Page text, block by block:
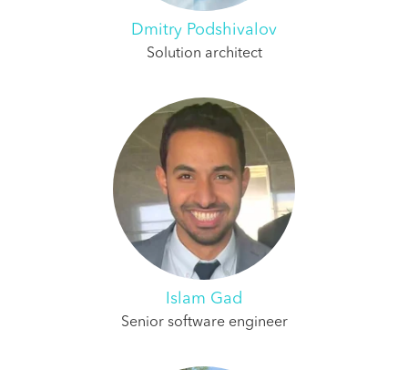
Dmitry Podshivalov
Solution architect
Islam Gad
Senior software engineer